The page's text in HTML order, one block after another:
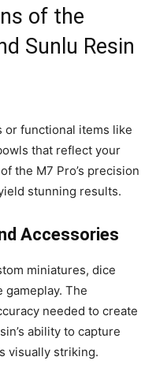
of the
Sunlu Resin
or functional items like
that reflect your
the M7 Pro’s precision
stunning results.
Accessories
miniatures, dice
gameplay. The
needed to create
ability to capture
visually striking.